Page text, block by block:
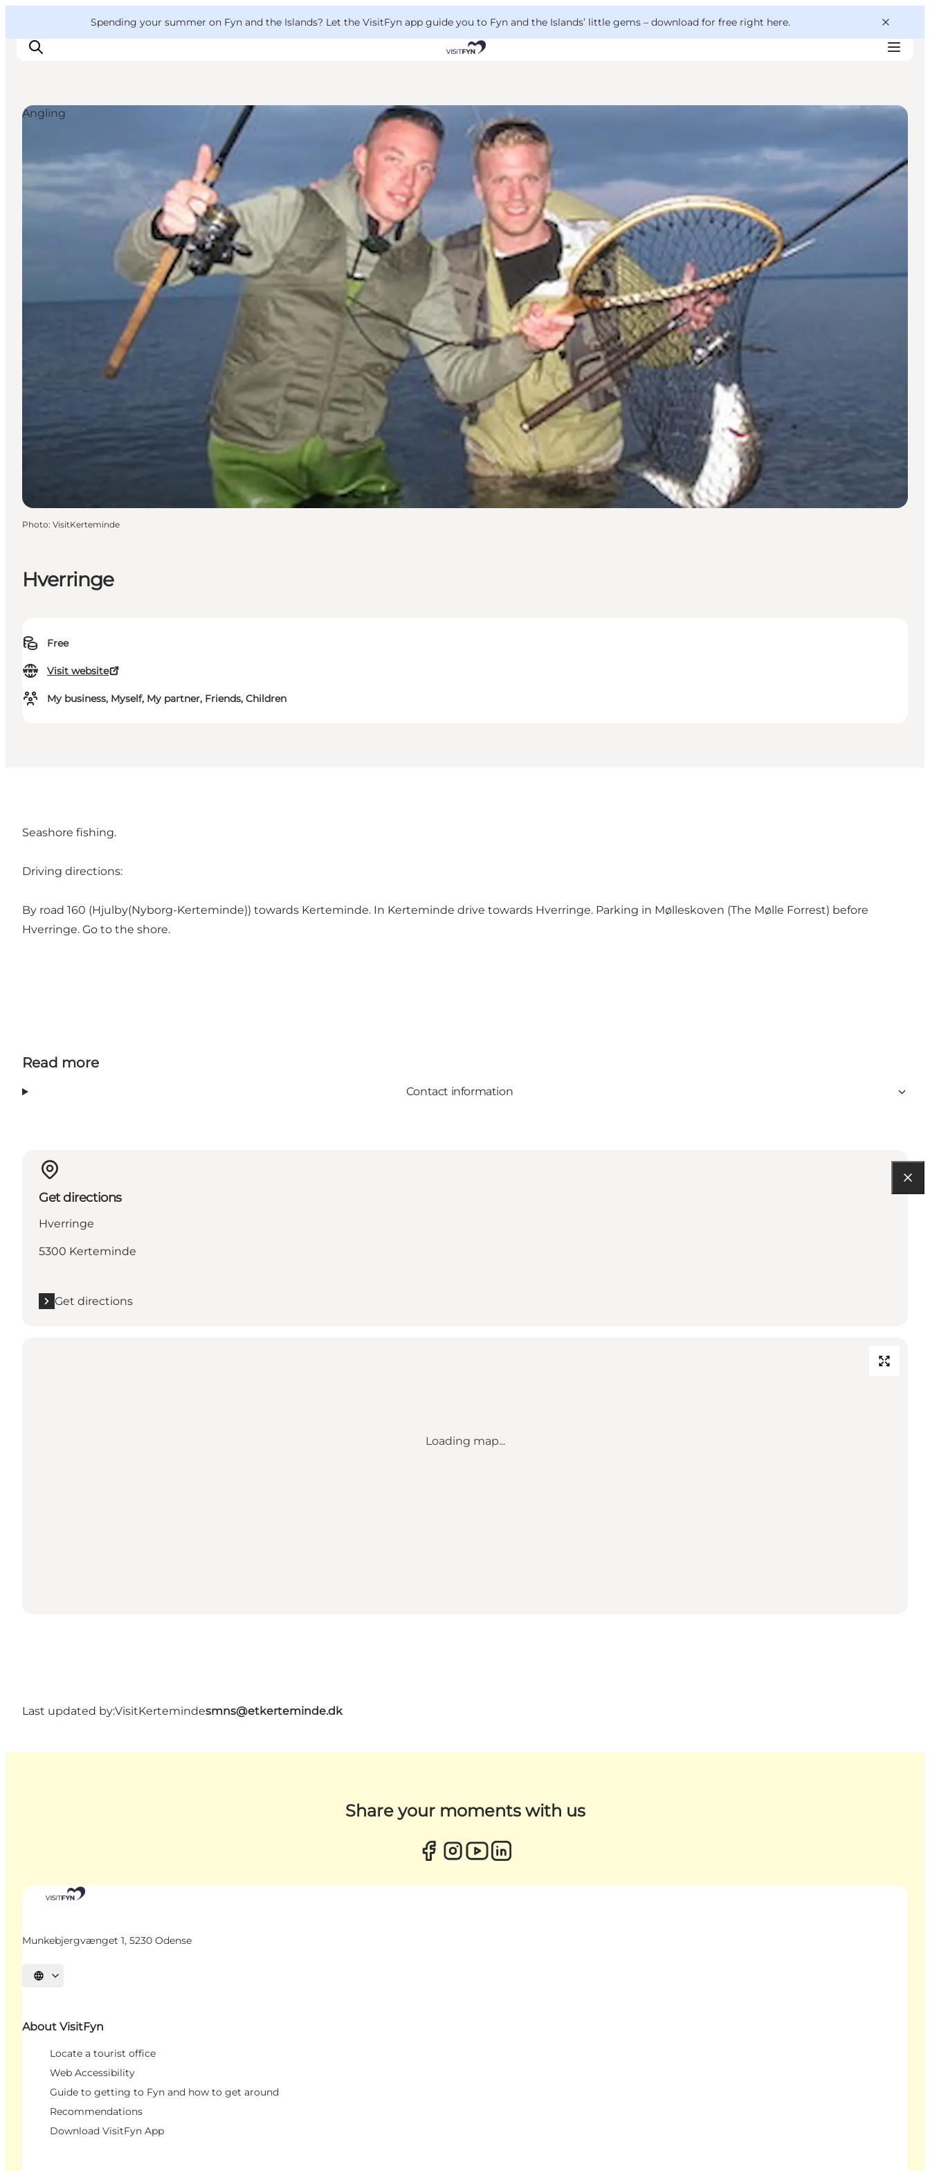
Spending your summer on Fyn and the Islands? Let the VisitFyn app guide you to Fyn and the Islands’ little gems – download for free right here.
Things to do
Outdoor and bike
Where to eat
Where to stay
Hverringe
Free
Visit website
My business, Myself, My partner, Friends, Children
Angling
Photo: VisitKerteminde
Seashore fishing.
Driving directions:
By road 160 (Hjulby(Nyborg-Kerteminde)) towards Kerteminde. In Kerteminde drive towards Hverringe. Parking in Mølleskoven (The Mølle Forrest) before
Hverringe. Go to the shore.
Read more
Contact information
Get directions
Hverringe
5300 Kerteminde
Get directions
Loading map...
Last updated by:VisitKertemindesmns@etkerteminde.dk
Share your moments with us
Munkebjergvænget 1, 5230 Odense
Select language
About VisitFyn
Locate a tourist office
Web Accessibility
Guide to getting to Fyn and how to get around
Recommendations
Download VisitFyn App